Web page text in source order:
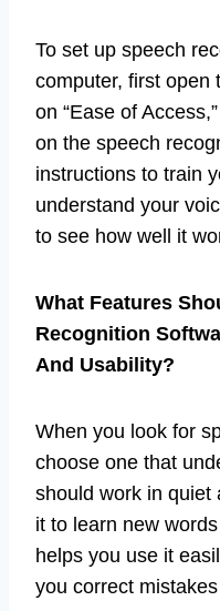
To set up speech
computer, first open
on “Ease of
on the speech
instructions to train
understand your
to see how well it
What Features
Recognition
And Usability?
When you look for
choose one that
should work in quiet
it to learn new
helps you use it
you correct